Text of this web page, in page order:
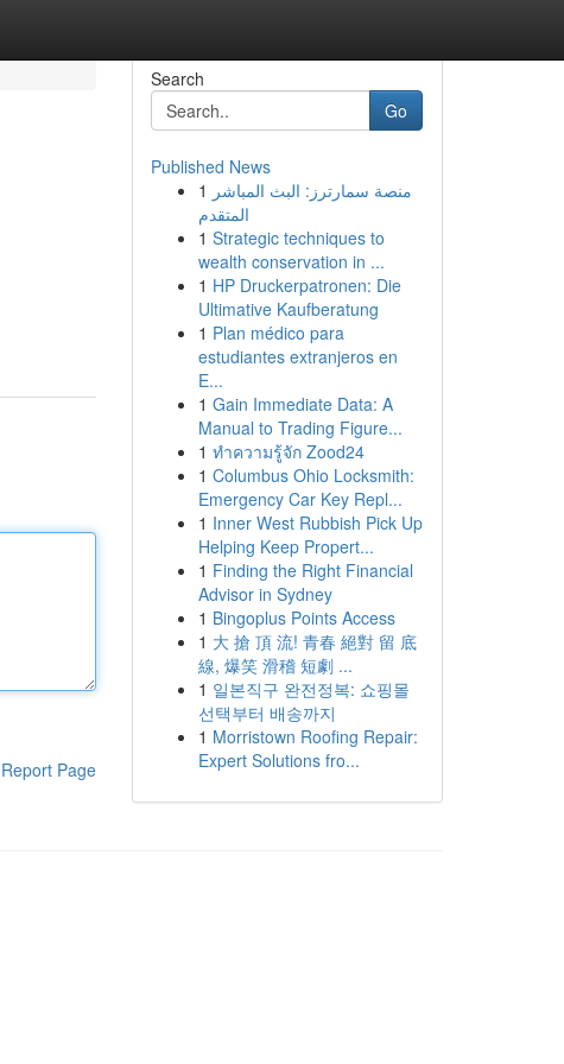
Report Page
Search
Go
Published News
1 منصة سمارترز: البث المباشر
المتقدم
1 Strategic techniques to
wealth conservation in ...
1 HP Druckerpatronen: Die
Ultimative Kaufberatung
1 Plan médico para
estudiantes extranjeros en
E...
1 Gain Immediate Data: A
Manual to Trading Figure...
1 ทำความรู้จัก Zood24
1 Columbus Ohio Locksmith:
Emergency Car Key Repl...
1 Inner West Rubbish Pick Up
Helping Keep Propert...
1 Finding the Right Financial
Advisor in Sydney
1 Bingoplus Points Access
1 大 搶 頂 流! 青春 絕對 留 底
線, 爆笑 滑稽 短劇 ...
1 일본직구 완전정복: 쇼핑몰
선택부터 배송까지
1 Morristown Roofing Repair:
Expert Solutions fro...